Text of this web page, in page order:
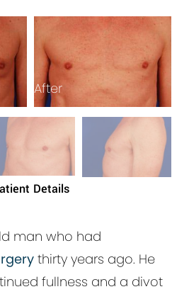
After
Details
man who had
thirty years ago. He
fullness and a divot